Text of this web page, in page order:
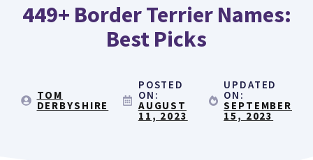
449+ Border Terrier Names:
Best Picks
TOM
DERBYSHIRE
POSTED
ON:
AUGUST
11, 2023
UPDATED
ON:
SEPTEMBER
15, 2023